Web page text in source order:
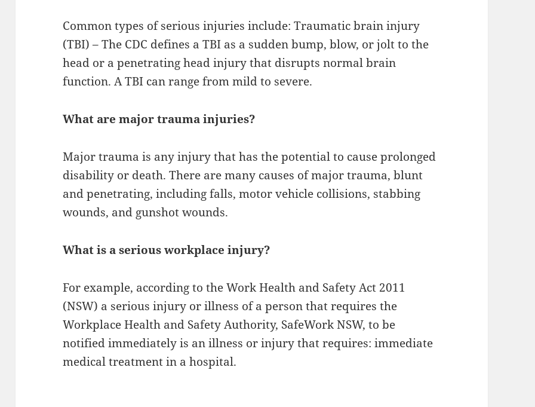
Common types of serious injuries include: Traumatic brain injury
(TBI) – The CDC defines a TBI as a sudden bump, blow, or jolt to the
head or a penetrating head injury that disrupts normal brain
function. A TBI can range from mild to severe.
What are major trauma injuries?
Major trauma is any injury that has the potential to cause prolonged
disability or death. There are many causes of major trauma, blunt
and penetrating, including falls, motor vehicle collisions, stabbing
wounds, and gunshot wounds.
What is a serious workplace injury?
For example, according to the Work Health and Safety Act 2011
(NSW) a serious injury or illness of a person that requires the
Workplace Health and Safety Authority, SafeWork NSW, to be
notified immediately is an illness or injury that requires: immediate
medical treatment in a hospital.